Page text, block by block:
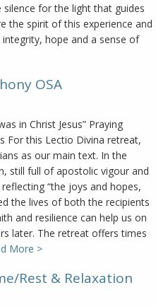
for the light that guides
the spirit of this experience and
hope and a sense of
OSA
in Christ Jesus” Praying
For this Lectio Divina retreat,
as our main text. In the
still full of apostolic vigour and
“the joys and hopes,
the lives of both the recipients
and resilience can help us on
later. The retreat offers times
More >
Rest & Relaxation